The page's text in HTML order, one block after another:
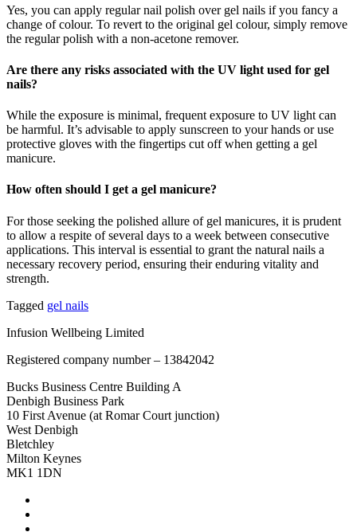
Yes, you can apply regular nail polish over gel nails if you fancy a
change of colour. To revert to the original gel colour, simply remove
the regular polish with a non-acetone remover.
Are there any risks associated with the UV light used for gel
nails?
While the exposure is minimal, frequent exposure to UV light can
be harmful. It’s advisable to apply sunscreen to your hands or use
protective gloves with the fingertips cut off when getting a gel
manicure.
How often should I get a gel manicure?
For those seeking the polished allure of gel manicures, it is prudent
to allow a respite of several days to a week between consecutive
applications. This interval is essential to grant the natural nails a
necessary recovery period, ensuring their enduring vitality and
strength.
Tagged gel nails
Infusion Wellbeing Limited
Registered company number – 13842042
Bucks Business Centre Building A
Denbigh Business Park
10 First Avenue (at Romar Court junction)
West Denbigh
Bletchley
Milton Keynes
MK1 1DN